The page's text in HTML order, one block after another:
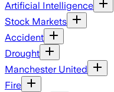
Artificial Intelligence
Stock Markets
Accident
Drought
Manchester United
Fire